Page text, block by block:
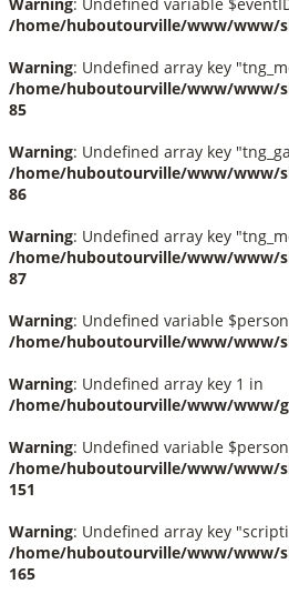
/home/huboutourville/www/www/
Warning: Undefined array key
/home/huboutourville/www/www/
85
Warning: Undefined array key
/home/huboutourville/www/www/
86
Warning: Undefined array key
/home/huboutourville/www/www/
87
Warning: Undefined variable
/home/huboutourville/www/www/
Warning: Undefined array key 1 in
/home/huboutourville/www/www/
Warning: Undefined variable
/home/huboutourville/www/www/
151
Warning: Undefined array key
/home/huboutourville/www/www/
165